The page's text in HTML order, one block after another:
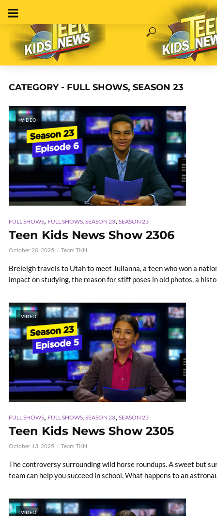
CATEGORY - FULL SHOWS, SEASON 23
VIDEO
FULL SHOWS, FULL SHOWS, SEASON 23, SEASON 23
Teen Kids News Show 2306
October 20, 2025 Team TKN
Breleigh travels to Utah to meet Julianna, a teen who won a
impact on studying, the reason for stiff poses in old photos, a
VIDEO
FULL SHOWS, FULL SHOWS, SEASON 23, SEASON 23
Teen Kids News Show 2305
October 13, 2025 Team TKN
The controversy surrounding wild horse roundups. A sweet but
team can help you succeed in school. What happens to an
VIDEO